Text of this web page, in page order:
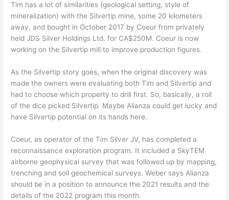
Tim has a lot of similarities (geological setting, style of
mineralization) with the Silvertip mine, some 20 kilometers
away, and bought in October 2017 by Coeur from privately
held JDS Silver Holdings Ltd. for CA$250M. Coeur is now
working on the Silvertip mill to improve production figures.
As the Silvertip story goes, when the original discovery was
made the owners were evaluating both Tim and Silvertip and
had to choose which property to drill first. So, basically, a roll
of the dice picked Silvertip. Maybe Alianza could get lucky and
have Silvertip potential on its hands here.
Coeur, as operator of the Tim Silver JV, has completed a
reconnaissance exploration program. It included a SkyTEM
airborne geophysical survey that was followed up by mapping,
trenching and soil geochemical surveys. Weber says Alianza
should be in a position to announce the 2021 results and the
details of the 2022 program this month.